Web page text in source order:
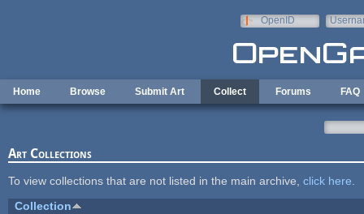
OpenID
Home Browse Submit Art Collect Forums FAQ
Art Collections
To view collections that are not listed in the main archive, click here
Collection